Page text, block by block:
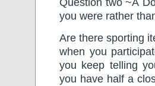
Question two ~Â
you were rather
Are there sporting
when you
you keep telling
you have half a